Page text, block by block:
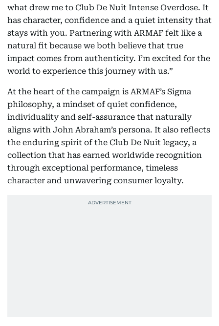
what drew me to Club De Nuit Intense Overdose. It
has character, confidence and a quiet intensity that
stays with you. Partnering with ARMAF felt like a
natural fit because we both believe that true
impact comes from authenticity. I’m excited for the
world to experience this journey with us.”
At the heart of the campaign is ARMAF’s Sigma
philosophy, a mindset of quiet confidence,
individuality and self-assurance that naturally
aligns with John Abraham’s persona. It also reflects
the enduring spirit of the Club De Nuit legacy, a
collection that has earned worldwide recognition
through exceptional performance, timeless
character and unwavering consumer loyalty.